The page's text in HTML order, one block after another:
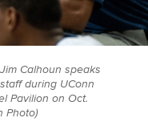
Calhoun speaks
during UConn
Pavilion on Oct.
Photo)